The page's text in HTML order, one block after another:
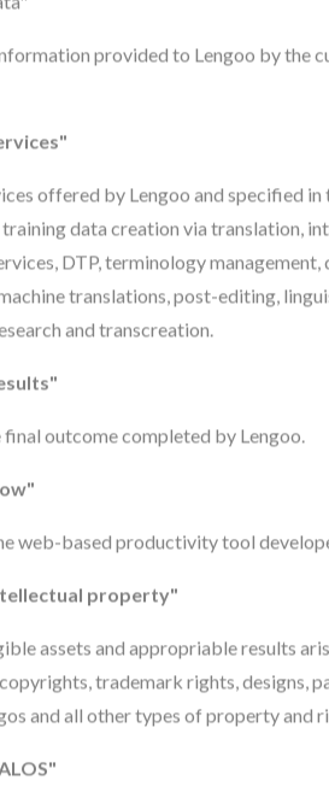
provided to Lengoo by the
offered by Lengoo and specified
data creation via translation,
DTP, terminology
translations, post-editing,
and transcreation.
final outcome completed by Lengoo.
web-based productivity tool
property"
assets and appropriable results
trademark rights, designs,
and all other types of property and